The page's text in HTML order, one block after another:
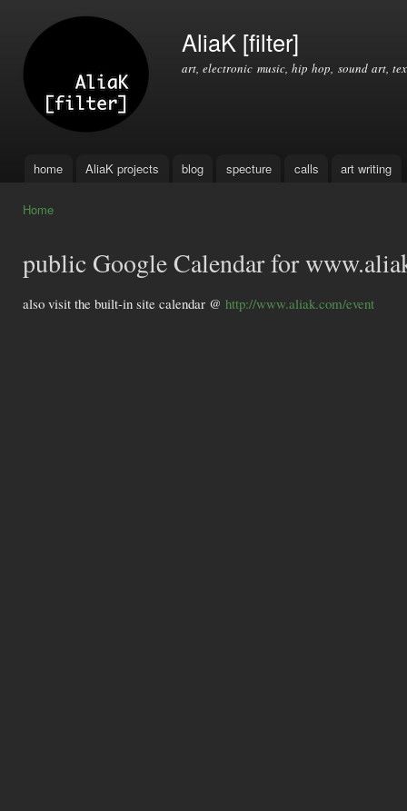
AliaK [filter]
art, electronic music, hip hop, sound art,
Main menu
home AliaK projects blog specture calls art writing
Home
public Google Calendar for
also visit the built-in site calendar @ http://www.aliak.com/event